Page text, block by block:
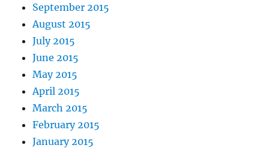
September 2015
August 2015
July 2015
June 2015
May 2015
April 2015
March 2015
February 2015
January 2015